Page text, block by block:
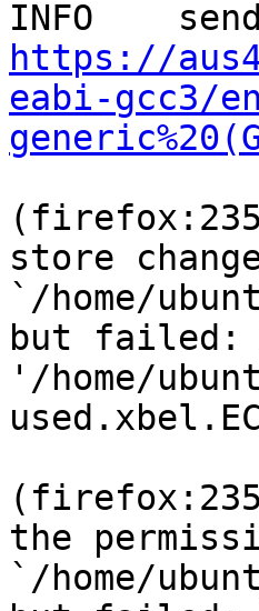
https://
eabi-gcc3/
store
`/home/
but failed:
'/home/
the
`/home/